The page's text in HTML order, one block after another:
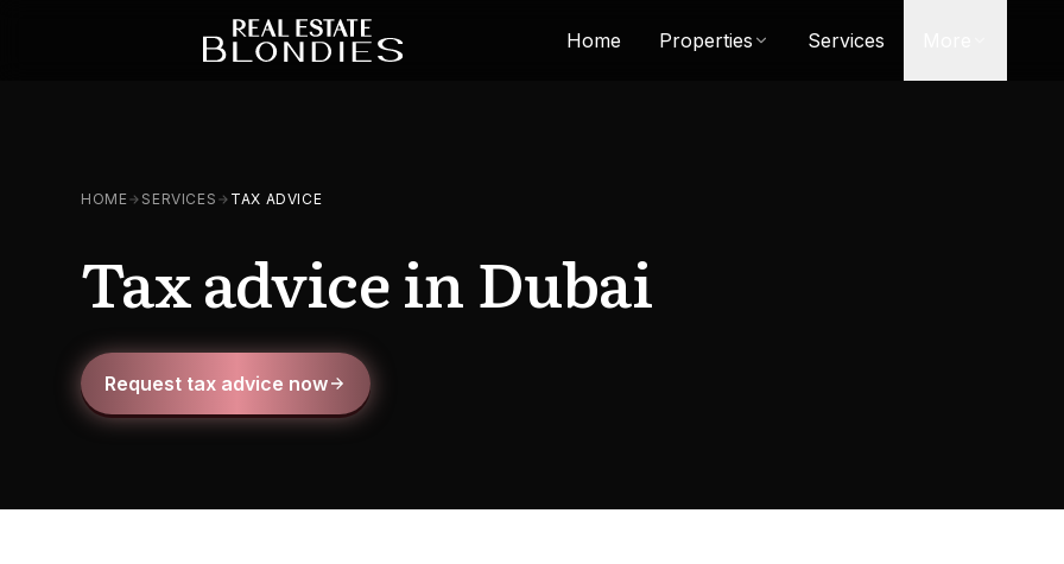
Home Properties Services
HOME SERVICES TAX ADVICE
Tax advice in Dubai
Request tax advice now